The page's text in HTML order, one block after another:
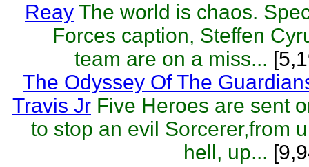
Reay The world is chaos.
Forces caption, Steffen
team are on a miss...
The Odyssey Of The
Travis Jr Five Heroes are sent
to stop an evil Sorcerer,from
hell, up...